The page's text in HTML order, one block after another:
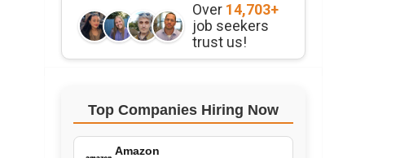
Over 14,703+
job seekers
trust us!
Top Companies Hiring Now
Amazon